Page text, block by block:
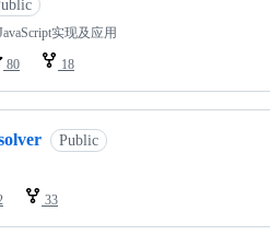
实现及应用
80 18
Public
33